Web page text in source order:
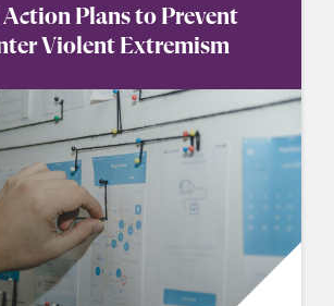
Plans to Prevent
Violent Extremism